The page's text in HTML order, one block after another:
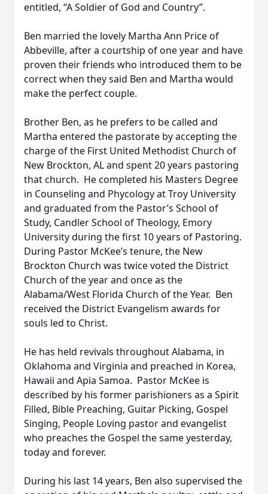
entitled, “A Soldier of God and Country”.
Ben married the lovely Martha Ann Price of
Abbeville, after a courtship of one year and have
proven their friends who introduced them to be
correct when they said Ben and Martha would
make the perfect couple.
Brother Ben, as he prefers to be called and
Martha entered the pastorate by accepting the
charge of the First United Methodist Church of
New Brockton, AL and spent 20 years pastoring
that church. He completed his Masters Degree
in Counseling and Phycology at Troy University
and graduated from the Pastor’s School of
Study, Candler School of Theology, Emory
University during the first 10 years of Pastoring.
During Pastor McKee’s tenure, the New
Brockton Church was twice voted the District
Church of the year and once as the
Alabama/West Florida Church of the Year. Ben
received the District Evangelism awards for
souls led to Christ.
He has held revivals throughout Alabama, in
Oklahoma and Virginia and preached in Korea,
Hawaii and Apia Samoa. Pastor McKee is
described by his former parishioners as a Spirit
Filled, Bible Preaching, Guitar Picking, Gospel
Singing, People Loving pastor and evangelist
who preaches the Gospel the same yesterday,
today and forever.
During his last 14 years, Ben also supervised the